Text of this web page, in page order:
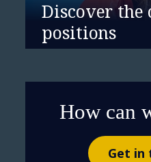
Systems of
Financial
Discover the
positions
How can
Get in